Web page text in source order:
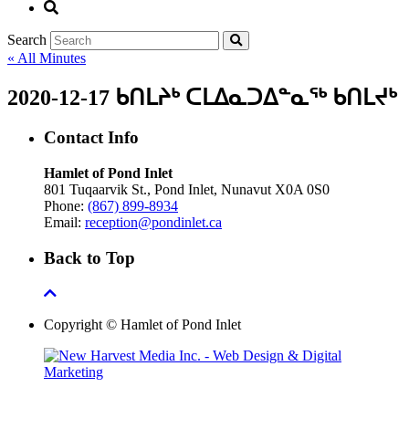
Search
« All Minutes
2020-12-17 ᑲᑎᒪᔨᒃ ᑕᒪᐃᓇᑐᐃᓐᓇᖅ ᑲᑎᒪᔪᒃ
Contact Info
Hamlet of Pond Inlet
801 Tuqaarvik St., Pond Inlet, Nunavut X0A 0S0
Phone: (867) 899-8934
Email: reception@pondinlet.ca
Back to Top
Copyright © Hamlet of Pond Inlet